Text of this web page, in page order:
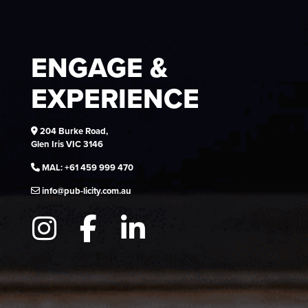
ENGAGE &
EXPERIENCE
204 Burke Road,
Glen Iris VIC 3146
MAL:+61 459 999 470
info@pub-licity.com.au